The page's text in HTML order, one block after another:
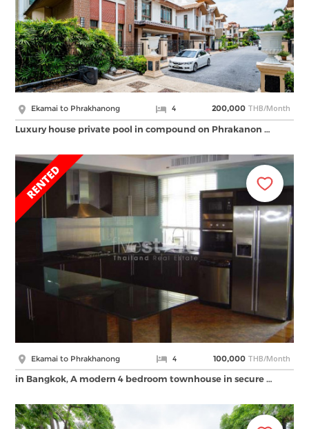
Ekamai to Phrakhanong 4 200,000 THB/Month
Luxury house private pool in compound on Phrakanon …
Ekamai to Phrakhanong 4 100,000 THB/Month
in Bangkok, A modern 4 bedroom townhouse in secure …